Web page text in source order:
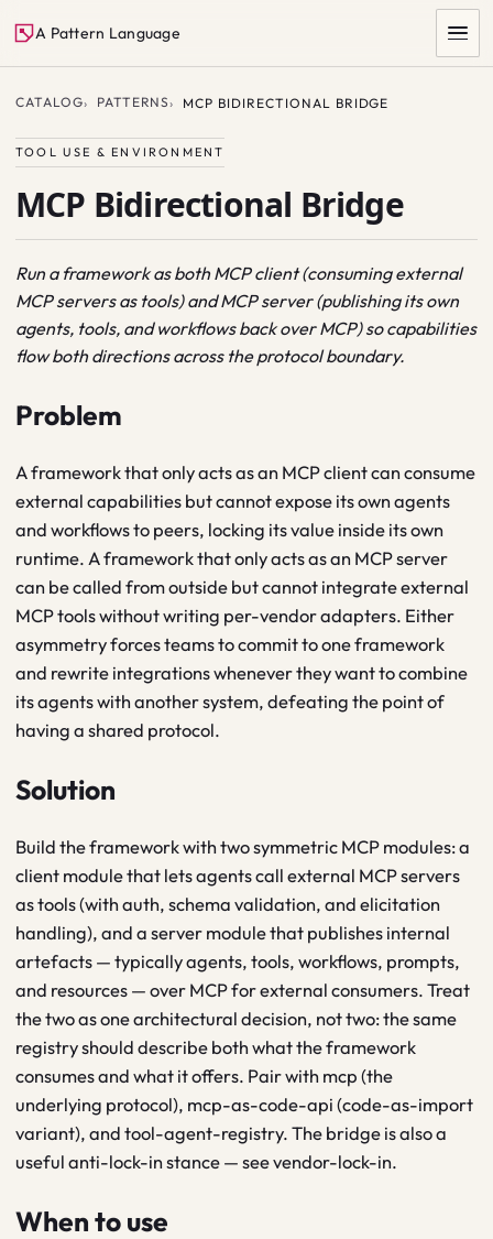
A Pattern Language
SEARCH
CATALOG PATTERNS MCP BIDIRECTIONAL BRIDGE
TOOL USE & ENVIRONMENT
MCP Bidirectional Bridge
Run a framework as both MCP client (consuming external
MCP servers as tools) and MCP server (publishing its own
agents, tools, and workflows back over MCP) so capabilities
flow both directions across the protocol boundary.
Problem
A framework that only acts as an MCP client can consume
external capabilities but cannot expose its own agents
and workflows to peers, locking its value inside its own
runtime. A framework that only acts as an MCP server
can be called from outside but cannot integrate external
MCP tools without writing per-vendor adapters. Either
asymmetry forces teams to commit to one framework
and rewrite integrations whenever they want to combine
its agents with another system, defeating the point of
having a shared protocol.
Solution
Build the framework with two symmetric MCP modules: a
client module that lets agents call external MCP servers
as tools (with auth, schema validation, and elicitation
handling), and a server module that publishes internal
artefacts — typically agents, tools, workflows, prompts,
and resources — over MCP for external consumers. Treat
the two as one architectural decision, not two: the same
registry should describe both what the framework
consumes and what it offers. Pair with mcp (the
underlying protocol), mcp-as-code-api (code-as-import
variant), and tool-agent-registry. The bridge is also a
useful anti-lock-in stance — see vendor-lock-in.
When to use